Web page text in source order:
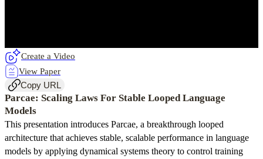
Create a Video
View Paper
Copy URL
Parcae: Scaling Laws For Stable Looped Language
Models
This presentation introduces Parcae, a breakthrough looped
architecture that achieves stable, scalable performance in language
models by applying dynamical systems theory to control training